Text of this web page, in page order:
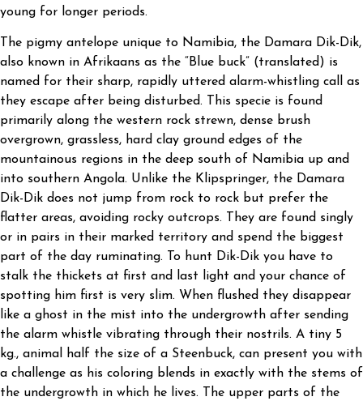
young for longer periods.
The pigmy antelope unique to Namibia, the Damara Dik-Dik,
also known in Afrikaans as the “Blue buck” (translated) is
named for their sharp, rapidly uttered alarm-whistling call as
they escape after being disturbed. This specie is found
primarily along the western rock strewn, dense brush
overgrown, grassless, hard clay ground edges of the
mountainous regions in the deep south of Namibia up and
into southern Angola. Unlike the Klipspringer, the Damara
Dik-Dik does not jump from rock to rock but prefer the
flatter areas, avoiding rocky outcrops. They are found singly
or in pairs in their marked territory and spend the biggest
part of the day ruminating. To hunt Dik-Dik you have to
stalk the thickets at first and last light and your chance of
spotting him first is very slim. When flushed they disappear
like a ghost in the mist into the undergrowth after sending
the alarm whistle vibrating through their nostrils. A tiny 5
kg., animal half the size of a Steenbuck, can present you with
a challenge as his coloring blends in exactly with the stems of
the undergrowth in which he lives. The upper parts of the